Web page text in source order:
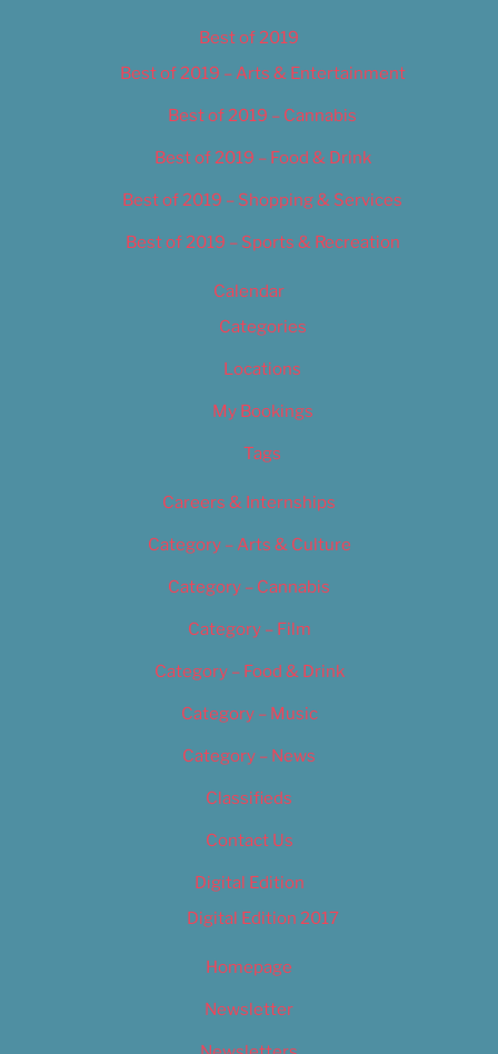
Best of 2019
Best of 2019 – Arts & Entertainment
Best of 2019 – Cannabis
Best of 2019 – Food & Drink
Best of 2019 – Shopping & Services
Best of 2019 – Sports & Recreation
Calendar
Categories
Locations
My Bookings
Tags
Careers & Internships
Category – Arts & Culture
Category – Cannabis
Category – Film
Category – Food & Drink
Category – Music
Category – News
Classifieds
Contact Us
Digital Edition
Digital Edition 2017
Homepage
Newsletter